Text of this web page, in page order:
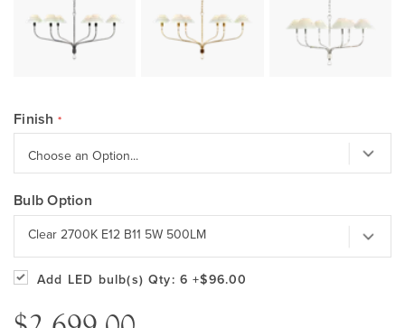
Finish
Bulb Option
Clear 2700K E12 B11 5W 500LM
Add LED bulb(s) Qty: 6 +$96.00